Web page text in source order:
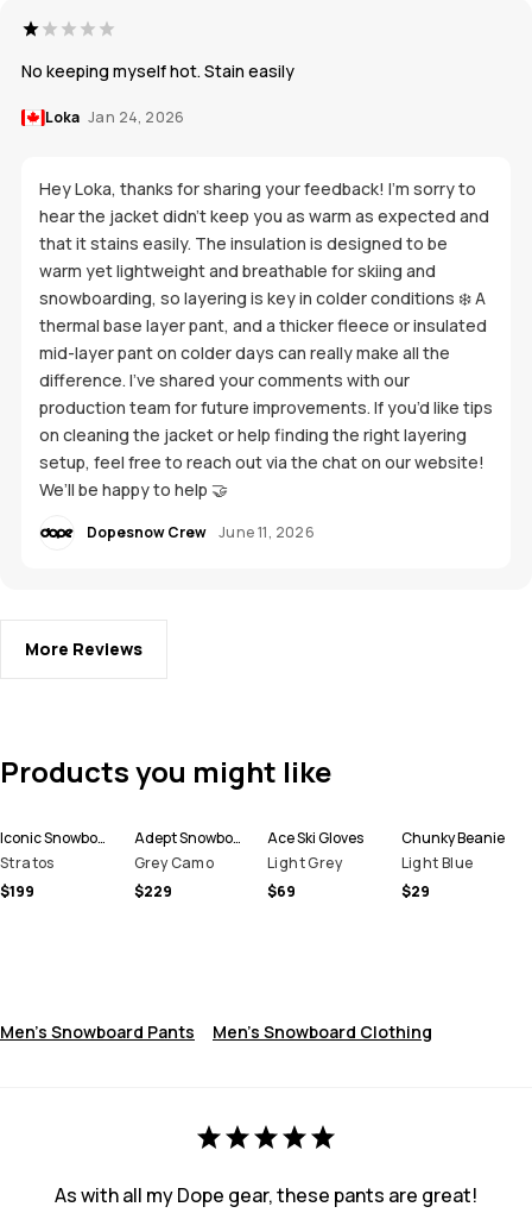
No keeping myself hot. Stain easily
Loka Jan 24, 2026
Hey Loka, thanks for sharing your feedback! I’m sorry to
hear the jacket didn’t keep you as warm as expected and
that it stains easily. The insulation is designed to be
warm yet lightweight and breathable for skiing and
snowboarding, so layering is key in colder conditions ❄️ A
thermal base layer pant, and a thicker fleece or insulated
mid-layer pant on colder days can really make all the
difference. I’ve shared your comments with our
production team for future improvements. If you’d like tips
on cleaning the jacket or help finding the right layering
setup, feel free to reach out via the chat on our website!
We’ll be happy to help 🤝
Dopesnow Crew June 11, 2026
More Reviews
Products you might like
Iconic Snowboard Pants Men
Stratos
$199
Adept Snowboard Jacket Men
Grey Camo
$229
Ace Ski Gloves
Light Grey
$69
Chunky Beanie
Light Blue
$29
Men's Snowboard Pants Men's Snowboard Clothing
As with all my Dope gear, these pants are great!